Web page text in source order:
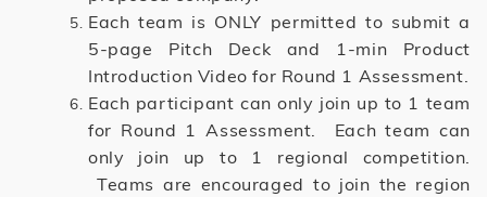
Each team is ONLY permitted to submit a
5-page Pitch Deck and 1-min Product
Introduction Video for Round 1 Assessment.
Each participant can only join up to 1 team
for Round 1 Assessment. Each team can
only join up to 1 regional competition.
Teams are encouraged to join the region